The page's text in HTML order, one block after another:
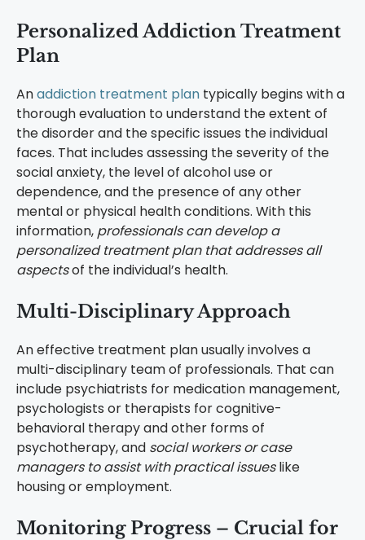
Personalized Addiction Treatment
Plan
Anaddiction treatment plan typically begins with a
thorough evaluation to understand the extent of
the disorder and the specific issues the individual
faces. That includes assessing the severity of the
social anxiety, the level of alcohol use or
dependence, and the presence of any other
mental or physical health conditions. With this
information, professionals can develop a
personalized treatment plan that addresses all
aspectsof the individual’s health.
Multi-Disciplinary Approach
An effective treatment plan usually involves a
multi-disciplinary team of professionals. That can
include psychiatrists for medication management,
psychologists or therapists for cognitive-
behavioral therapy and other forms of
psychotherapy, and social workers or case
managers to assist with practical issueslike
housing or employment.
Monitoring Progress – Crucial for